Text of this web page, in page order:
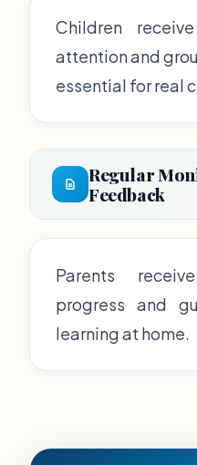
Children
attention and
essential for real
Regular
Feedback
Parents
progress and
learning at home.